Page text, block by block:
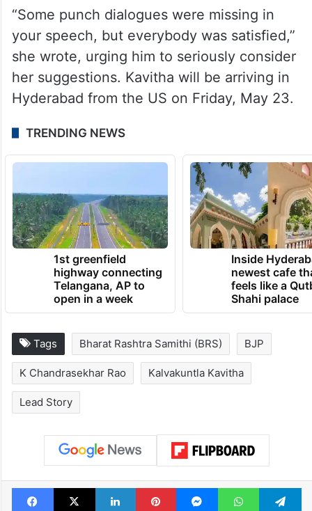
She said that the party cadres also
expected that he would comment on
changing the form of ‘Telangana Thalli’ and
on the official state song ‘Jaya Jayahe
Telangana.’
“Some punch dialogues were missing in
your speech, but everybody was satisfied,”
she wrote, urging him to seriously consider
her suggestions. Kavitha will be arriving in
Hyderabad from the US on Friday, May 23.
TRENDING NEWS
1st greenfield
highway connecting
Telangana, AP to
open in a week
Inside
newest cafe
Bharat Rashtra Samithi (BRS) BJP
K Chandrasekhar Rao Kalvakuntla Kavitha